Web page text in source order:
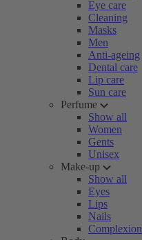
Eye care
Cleaning
Masks
Men
Anti-ageing
Dental care
Lip care
Sun care
Perfume
Show all
Women
Gents
Unisex
Make-up
Show all
Eyes
Lips
Nails
Complexion